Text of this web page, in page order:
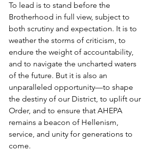
To lead is to stand before the
Brotherhood in full view, subject to
both scrutiny and expectation. It is to
weather the storms of criticism, to
endure the weight of accountability,
and to navigate the uncharted waters
of the future. But it is also an
unparalleled opportunity—to shape
the destiny of our District, to uplift our
Order, and to ensure that AHEPA
remains a beacon of Hellenism,
service, and unity for generations to
come.